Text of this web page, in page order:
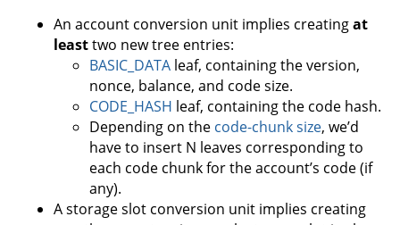
An account conversion unit implies creatingat
leasttwo new tree entries:
BASIC_DATA leaf, containing the version,
nonce, balance, and code size.
CODE_HASH leaf, containing the code hash.
Depending on the code-chunk size, we’d
have to insert N leaves corresponding to
each code chunk for the account’s code (if
any).
A storage slot conversion unit implies creating